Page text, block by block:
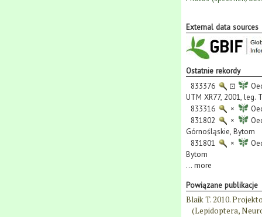
External data sources
Ostatnie rekordy
833376
⊡
UTM XR77, 2001, leg.
833316
×
831802
×
Górnośląskie, Bytom
831801
×
Bytom
... more
Powiązane publikacje
Blaik T. 2010.
(Lepidoptera,